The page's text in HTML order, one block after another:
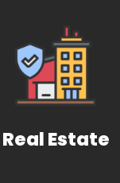
Real Estate